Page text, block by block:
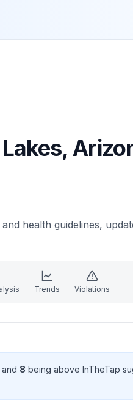
,
health guidelines,
Trends Violations
and 8 being above InTheTap